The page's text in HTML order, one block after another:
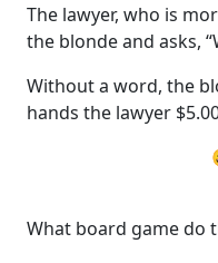
The lawyer, who is
the blonde and asks,
Without a word, the
hands the lawyer
What board game do